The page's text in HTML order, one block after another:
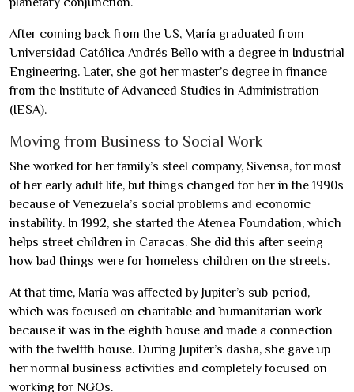
After coming back from the US, María graduated from
Universidad Católica Andrés Bello with a degree in Industrial
Engineering. Later, she got her master’s degree in finance
from the Institute of Advanced Studies in Administration
(IESA).
Moving from Business to Social Work
She worked for her family’s steel company, Sivensa, for most
of her early adult life, but things changed for her in the 1990s
because of Venezuela’s social problems and economic
instability. In 1992, she started the Atenea Foundation, which
helps street children in Caracas. She did this after seeing
how bad things were for homeless children on the streets.
At that time, María was affected by Jupiter’s sub-period,
which was focused on charitable and humanitarian work
because it was in the eighth house and made a connection
with the twelfth house. During Jupiter’s dasha, she gave up
her normal business activities and completely focused on
working for NGOs.